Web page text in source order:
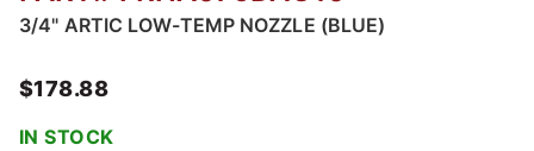
3/4" ARTIC LOW-TEMP NOZZLE (BLUE)
$178.88
IN STOCK